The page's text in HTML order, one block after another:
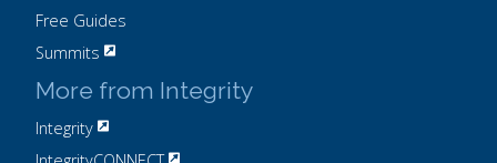
Free Guides
Summits
More from Integrity
Integrity